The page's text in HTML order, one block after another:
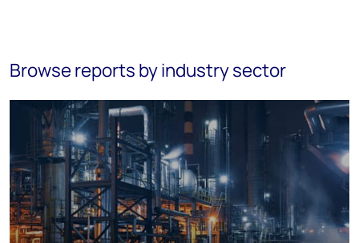
Browse reports by industry sector